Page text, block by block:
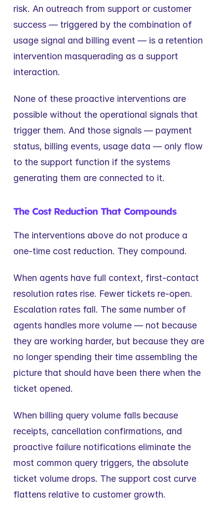
risk. An outreach from support or customer
success — triggered by the combination of
usage signal and billing event — is a retention
intervention masquerading as a support
interaction.
None of these proactive interventions are
possible without the operational signals that
trigger them. And those signals — payment
status, billing events, usage data — only flow
to the support function if the systems
generating them are connected to it.
The Cost Reduction That Compounds
The interventions above do not produce a
one-time cost reduction. They compound.
When agents have full context, first-contact
resolution rates rise. Fewer tickets re-open.
Escalation rates fall. The same number of
agents handles more volume — not because
they are working harder, but because they are
no longer spending their time assembling the
picture that should have been there when the
ticket opened.
When billing query volume falls because
receipts, cancellation confirmations, and
proactive failure notifications eliminate the
most common query triggers, the absolute
ticket volume drops. The support cost curve
flattens relative to customer growth.